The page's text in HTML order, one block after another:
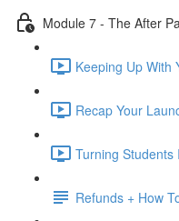
Module 7 - The After
Keeping Up With
Recap Your
Turning
Refunds + How